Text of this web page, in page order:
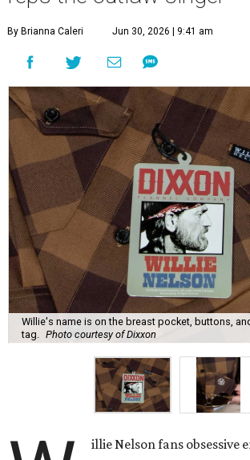
By Brianna Caleri Jun 30, 2026 | 9:41 am
Willie's name is on the breast pocket, buttons,
tag.
Photo courtesy of Dixxon
illie Nelson fans obsessive